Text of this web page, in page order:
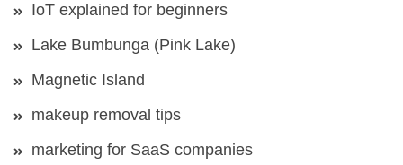
IoT explained for beginners
Lake Bumbunga (Pink Lake)
Magnetic Island
makeup removal tips
marketing for SaaS companies